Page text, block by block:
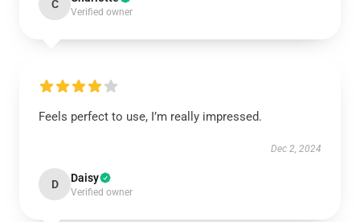
C
Verified owner
Feels perfect to use, I’m really impressed.
Dec 2, 2024
D Daisy
Verified owner